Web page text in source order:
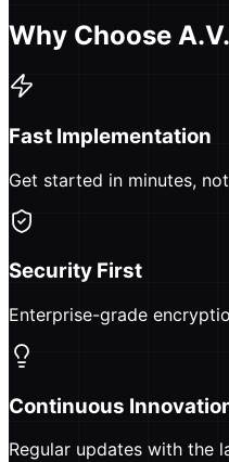
Why Choose
Fast Implementation
Get started in minutes,
Security First
Enterprise-grade
Continuous
Regular updates with the